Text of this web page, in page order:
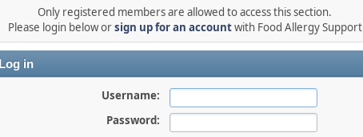
Only registered members are allowed to access this section.
Please login below orsign up for an accountwith Food Allergy Support
Log in
Username:
Password: